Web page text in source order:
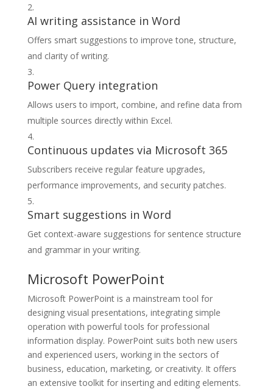
AI writing assistance in Word
Offers smart suggestions to improve tone, structure,
and clarity of writing.
Power Query integration
Allows users to import, combine, and refine data from
multiple sources directly within Excel.
Continuous updates via Microsoft 365
Subscribers receive regular feature upgrades,
performance improvements, and security patches.
Smart suggestions in Word
Get context-aware suggestions for sentence structure
and grammar in your writing.
Microsoft PowerPoint
Microsoft PowerPoint is a mainstream tool for
designing visual presentations, integrating simple
operation with powerful tools for professional
information display. PowerPoint suits both new users
and experienced users, working in the sectors of
business, education, marketing, or creativity. It offers
an extensive toolkit for inserting and editing elements.